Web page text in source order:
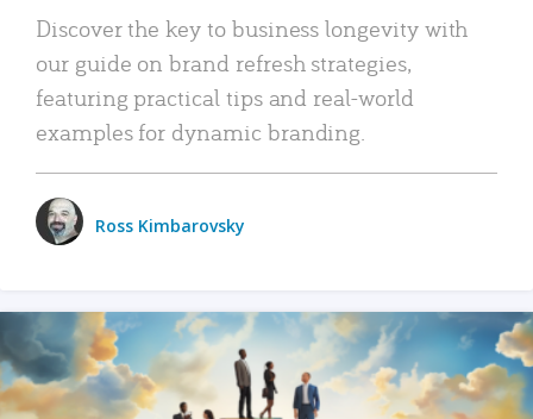
Discover the key to business longevity with
our guide on brand refresh strategies,
featuring practical tips and real-world
examples for dynamic branding.
Ross Kimbarovsky